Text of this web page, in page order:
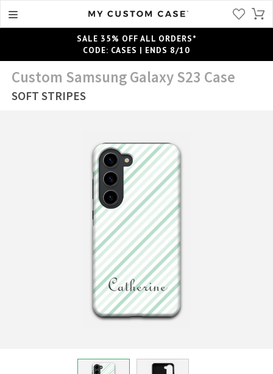
SALE 35% OFF ALL ORDERS*
CODE: CASES | ENDS 8/10
Custom Samsung Galaxy S23 Case
SOFT STRIPES